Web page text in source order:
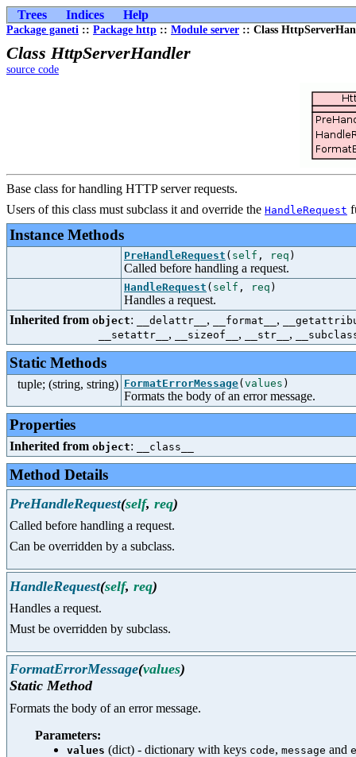
Trees Indices Help
Package ganeti :: Package http :: Module server :: Class
Class HttpServerHandler
source code
Base class for handling HTTP server requests.
Users of this class must subclass it and override the HandleRequest
Instance Methods
PreHandleRequest ( self , req )
Called before handling a request.
HandleRequest ( self , req )
Handles a request.
Inherited from object: __delattr__ , __format__ ,
__setattr__ , __sizeof__ , __str__ ,
Static Methods
tuple; (string, string) FormatErrorMessage( values )
Formats the body of an error message.
Properties
Inherited from object: __class__
Method Details
PreHandleRequest(self, req)
Called before handling a request.
Can be overridden by a subclass.
HandleRequest(self, req)
Handles a request.
Must be overridden by subclass.
FormatErrorMessage(values)
Static Method
Formats the body of an error message.
Parameters:
values (dict) - dictionary with keys code, message and